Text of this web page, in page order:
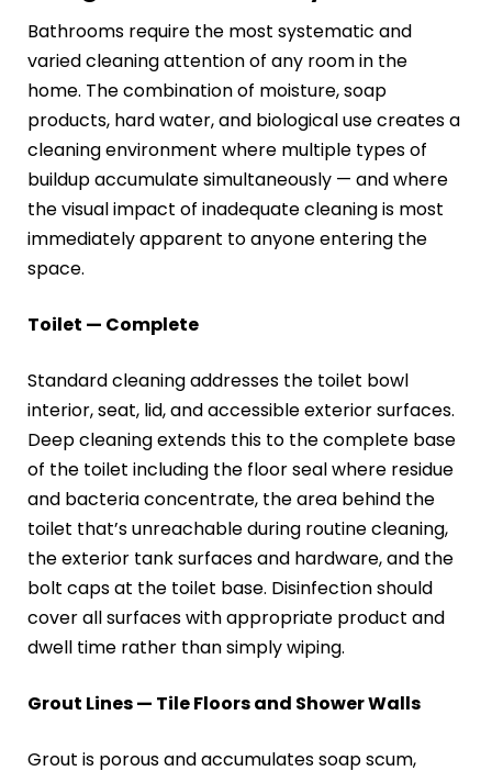
Bathrooms require the most systematic and
varied cleaning attention of any room in the
home. The combination of moisture, soap
products, hard water, and biological use creates a
cleaning environment where multiple types of
buildup accumulate simultaneously — and where
the visual impact of inadequate cleaning is most
immediately apparent to anyone entering the
space.
Toilet — Complete
Standard cleaning addresses the toilet bowl
interior, seat, lid, and accessible exterior surfaces.
Deep cleaning extends this to the complete base
of the toilet including the floor seal where residue
and bacteria concentrate, the area behind the
toilet that’s unreachable during routine cleaning,
the exterior tank surfaces and hardware, and the
bolt caps at the toilet base. Disinfection should
cover all surfaces with appropriate product and
dwell time rather than simply wiping.
Grout Lines — Tile Floors and Shower Walls
Grout is porous and accumulates soap scum,